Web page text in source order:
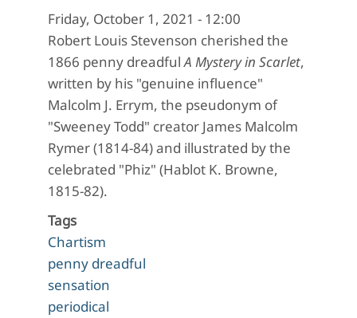
Friday, October 1, 2021 - 12:00
Robert Louis Stevenson cherished the
1866 penny dreadfulA Mystery in Scarlet,
written by his "genuine influence"
Malcolm J. Errym, the pseudonym of
"Sweeney Todd" creator James Malcolm
Rymer (1814-84) and illustrated by the
celebrated "Phiz" (Hablot K. Browne,
1815-82).
Tags
Chartism
penny dreadful
sensation
periodical